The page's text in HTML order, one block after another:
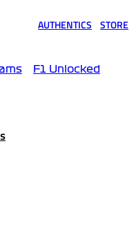
AUTHENTICS STORE
F1 Unlocked